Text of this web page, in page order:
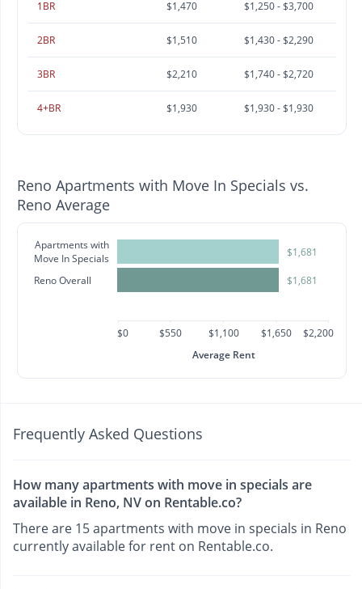
1BR $1,470 $1,250 - $3,700
2BR $1,510 $1,430 - $2,290
3BR $2,210 $1,740 - $2,720
4+BR $1,930 $1,930 - $1,930
Reno Apartments with Move In Specials vs.
Reno Average
Apartments with
Move In Specials
Reno Overall
$1,681
$1,681
$0 $550 $1,100 $1,650
$2,200
Average Rent
Frequently Asked Questions
How many apartments with move in specials are
available in Reno, NV on Rentable.co?
There are 15 apartments with move in specials in Reno
currently available for rent on Rentable.co.